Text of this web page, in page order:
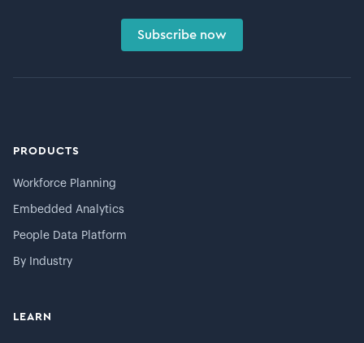
Subscribe now
PRODUCTS
Workforce Planning
Embedded Analytics
People Data Platform
By Industry
LEARN